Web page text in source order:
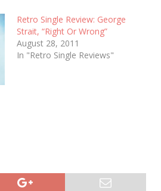
Retro Single Review: George
Strait, “Right Or Wrong”
August 28, 2011
In "Retro Single Reviews"